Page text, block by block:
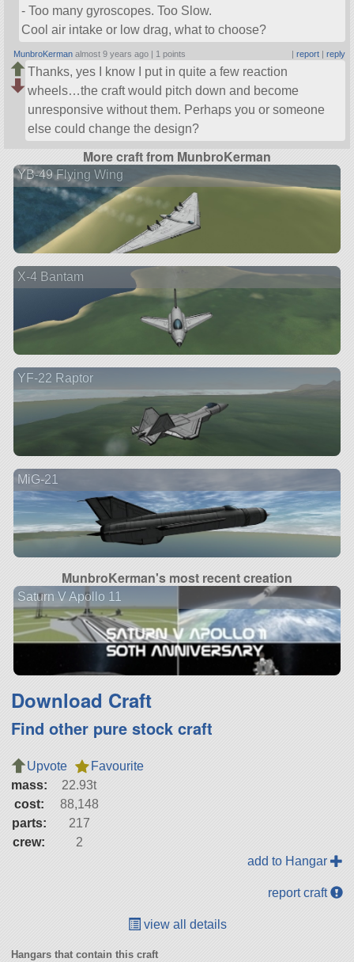
- Too many gyroscopes. Too Slow.
Сool air intake or low drag, what to choose?
MunbroKerman almost 9 years ago | 1 points | report| reply
Thanks, yes I know I put in quite a few reaction
wheels…the craft would pitch down and become
unresponsive without them. Perhaps you or someone
else could change the design?
More craft from MunbroKerman
YB-49 Flying Wing
X-4 Bantam
YF-22 Raptor
MiG-21
MunbroKerman's most recent creation
Saturn V Apollo 11
Download Craft
Find other pure stock craft
Upvote
Favourite
mass:
22.93t
cost:
88,148
parts:
217
crew:
2
add to Hangar
report craft
view all details
Hangars that contain this craft